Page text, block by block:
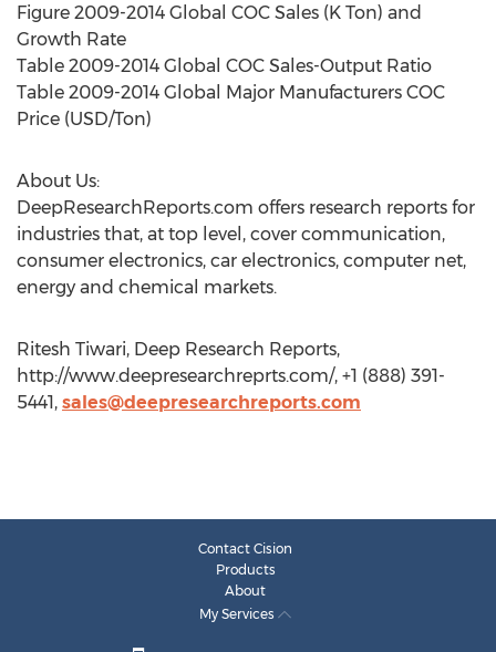
Figure 2009-2014 Global COC Sales (K Ton) and
Growth Rate
Table 2009-2014 Global COC Sales-Output Ratio
Table 2009-2014 Global Major Manufacturers COC
Price (USD/Ton)
About Us:
DeepResearchReports.com offers research reports for
industries that, at top level, cover communication,
consumer electronics, car electronics, computer net,
energy and chemical markets.
Ritesh Tiwari, Deep Research Reports,
http://www.deepresearchreprts.com/, +1 (888) 391-
5441, sales@deepresearchreports.com
Contact Cision
Products
About
My Services